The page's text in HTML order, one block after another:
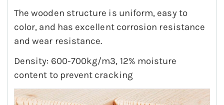
The wooden structure is uniform, easy to
color, and has excellent corrosion resistance
and wear resistance.
Density: 600-700kg/m3, 12% moisture
content to prevent cracking